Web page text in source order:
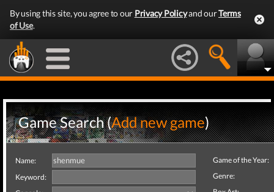
By using this site, you agree to our Privacy Policyand ourTerms
of Use.
Game Search (Add new game)
Name:
Keyword:
Game of the Year:
Genre: